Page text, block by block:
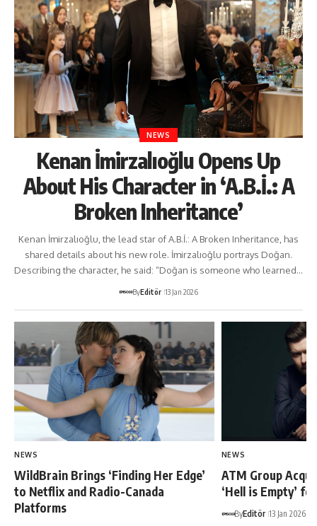
NEWS
Kenan İmirzalıoğlu Opens Up
About His Character in ‘A.B.İ.: A
Broken Inheritance’
Kenan İmirzalıoğlu, the lead star of A.B.İ.: A Broken Inheritance, has
shared details about his new role. İmirzalıoğlu portrays Doğan.
Describing the character, he said: “Doğan is someone who learned…
ByEditör 13 Jan 2026
NEWS
WildBrain Brings ‘Finding Her Edge’
to Netflix and Radio-Canada
Platforms
NEWS
ATM Group
‘Hell is Empty’
ByEditör 13 Jan 2026